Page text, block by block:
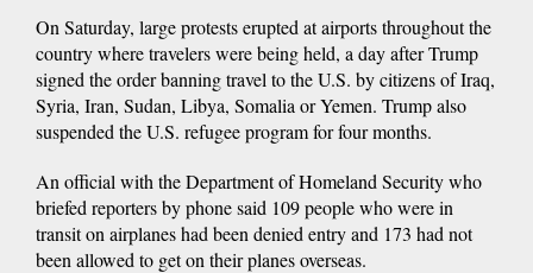
On Saturday, large protests erupted at airports throughout the
country where travelers were being held, a day after Trump
signed the order banning travel to the U.S. by citizens of Iraq,
Syria, Iran, Sudan, Libya, Somalia or Yemen. Trump also
suspended the U.S. refugee program for four months.
An official with the Department of Homeland Security who
briefed reporters by phone said 109 people who were in
transit on airplanes had been denied entry and 173 had not
been allowed to get on their planes overseas.